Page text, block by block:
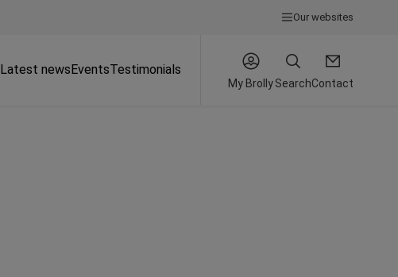
Our websites
Latest newsEventsTestimonials
My BrollySearchContact